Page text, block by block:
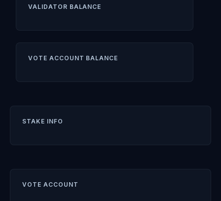
VALIDATOR BALANCE
VOTE ACCOUNT BALANCE
STAKE INFO
VOTE ACCOUNT